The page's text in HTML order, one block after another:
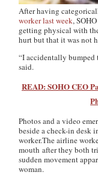
After having
worker last week,
getting physical with
hurt but that it was not
“I accidentally bumped
said.
READ: SOHO CEO
Photos and a video
beside a check-in desk
worker.The airline
mouth after they both
sudden movement
woman.